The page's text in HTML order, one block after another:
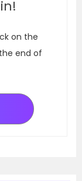
on the
end of